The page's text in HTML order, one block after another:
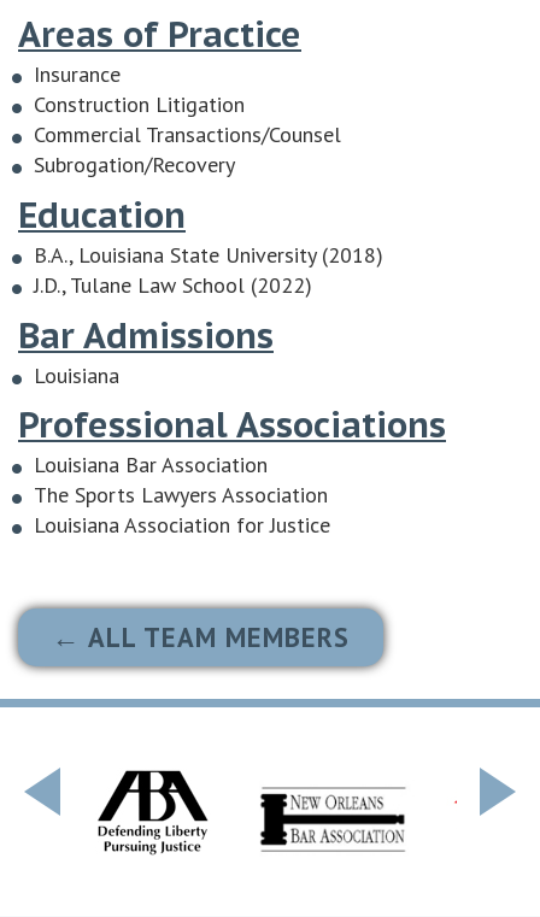
Areas of Practice
Insurance
Construction Litigation
Commercial Transactions/Counsel
Subrogation/Recovery
Education
B.A., Louisiana State University (2018)
J.D., Tulane Law School (2022)
Bar Admissions
Louisiana
Professional Associations
Louisiana Bar Association
The Sports Lawyers Association
Louisiana Association for Justice
← ALL TEAM MEMBERS